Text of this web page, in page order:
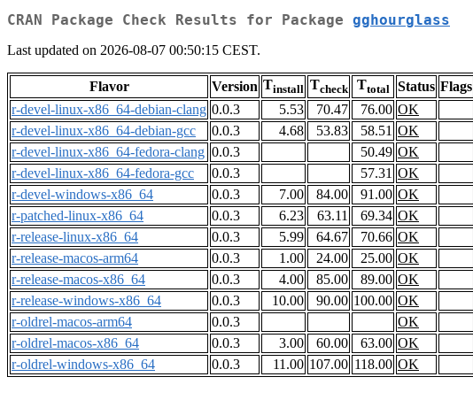
CRAN Package Check Results for Package gghourglass
Last updated on 2026-08-07 00:50:15 CEST.
Flavor Version Tinstall Tcheck Ttotal Status Flags
r-devel-linux-x86_64-debian-clang 0.0.3 5.53 70.47 76.00 OK
r-devel-linux-x86_64-debian-gcc
0.0.3 4.68 53.83 58.51 OK
r-devel-linux-x86_64-fedora-clang 0.0.3 50.49 OK
r-devel-linux-x86_64-fedora-gcc
0.0.3 57.31 OK
r-devel-windows-x86_64
0.0.3 7.00 84.00 91.00 OK
r-patched-linux-x86_64
0.0.3 6.23 63.11 69.34 OK
r-release-linux-x86_64
0.0.3 5.99 64.67 70.66 OK
r-release-macos-arm64
0.0.3 1.00 24.00 25.00 OK
r-release-macos-x86_64
0.0.3 4.00 85.00 89.00 OK
r-release-windows-x86_64
0.0.3 10.00 90.00 100.00 OK
r-oldrel-macos-arm64
0.0.3
OK
r-oldrel-macos-x86_64
0.0.3 3.00 60.00 63.00 OK
r-oldrel-windows-x86_64
0.0.3 11.00 107.00 118.00 OK